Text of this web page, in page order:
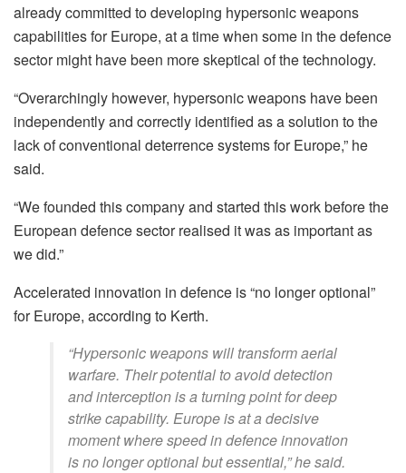
already committed to developing hypersonic weapons
capabilities for Europe, at a time when some in the defence
sector might have been more skeptical of the technology.
“Overarchingly however, hypersonic weapons have been
independently and correctly identified as a solution to the
lack of conventional deterrence systems for Europe,” he
said.
“We founded this company and started this work before the
European defence sector realised it was as important as
we did.”
Accelerated innovation in defence is “no longer optional”
for Europe, according to Kerth.
“Hypersonic weapons will transform aerial
warfare. Their potential to avoid detection
and interception is a turning point for deep
strike capability. Europe is at a decisive
moment where speed in defence innovation
is no longer optional but essential,” he said.